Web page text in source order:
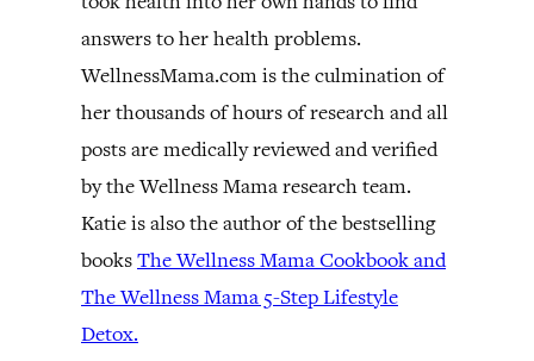
answers to her health problems.
WellnessMama.com is the culmination of
her thousands of hours of research and all
posts are medically reviewed and verified
by the Wellness Mama research team.
Katie is also the author of the bestselling
booksThe Wellness Mama Cookbook and
The Wellness Mama 5-Step Lifestyle
Detox.